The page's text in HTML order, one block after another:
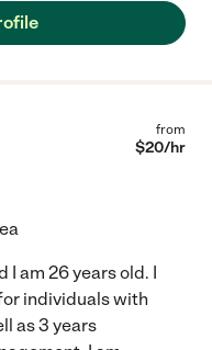
from
$20/hr
I am 26 years old. I
individuals with
as 3 years